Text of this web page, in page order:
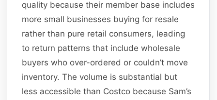
quality because their member base includes
more small businesses buying for resale
rather than pure retail consumers, leading
to return patterns that include wholesale
buyers who over-ordered or couldn’t move
inventory. The volume is substantial but
less accessible than Costco because Sam’s